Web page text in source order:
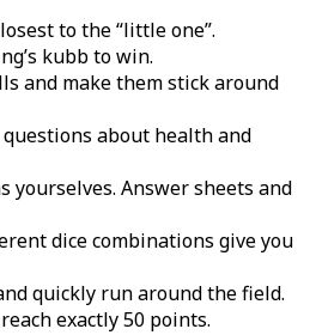
to the “little one”.
kubb to win.
and make them stick around
about health and
yourselves. Answer sheets and
dice combinations give you
quickly run around the field.
exactly 50 points.